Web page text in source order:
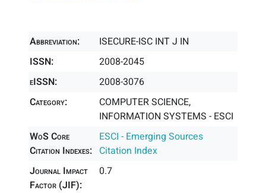
Abbreviation:
ISECURE-ISC INT J IN
ISSN:
2008-2045
eISSN:
2008-3076
Category:
COMPUTER SCIENCE,
INFORMATION SYSTEMS - ESCI
WoS Core
Citation Indexes:
ESCI - Emerging Sources
Citation Index
Journal Impact
Factor (JIF):
0.7